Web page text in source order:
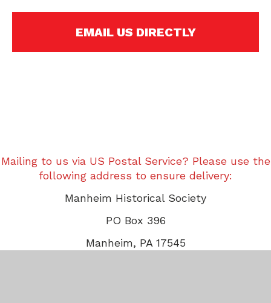
EMAIL US DIRECTLY
Mailing to us via US Postal Service? Please use the
following address to ensure delivery:
Manheim Historical Society
PO Box 396
Manheim, PA 17545